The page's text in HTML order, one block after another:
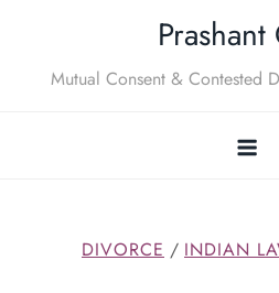
contentMutual Consent & Contested
DIVORCE / INDIAN